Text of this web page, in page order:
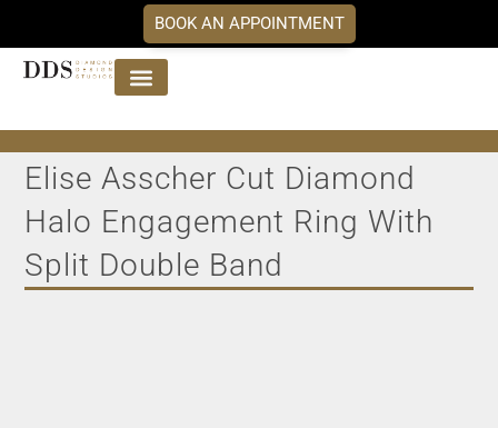
BOOK AN APPOINTMENT
Elise Asscher Cut Diamond
Halo Engagement Ring With
Split Double Band